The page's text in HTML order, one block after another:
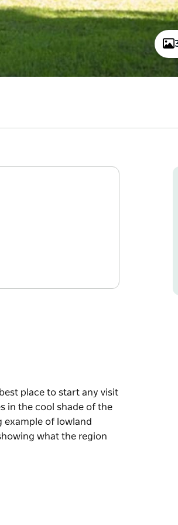
place to start any visit
in the cool shade of the
example of lowland
what the region
in the cool shade of the